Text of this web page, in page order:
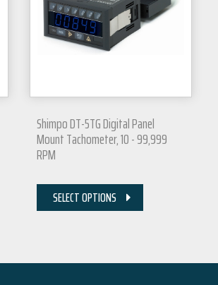
Shimpo DT-5TG Digital Panel
Mount Tachometer, 10 - 99,999
RPM
SELECT OPTIONS